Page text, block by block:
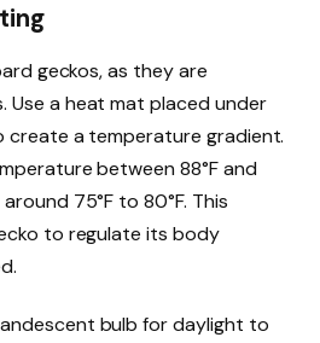
geckos, as they are
a heat mat placed under
a temperature gradient.
between 88°F and
75°F to 80°F. This
to regulate its body
bulb for daylight to